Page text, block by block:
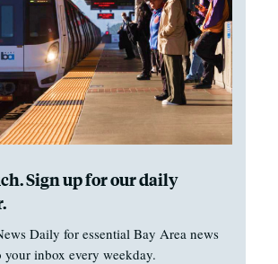
Sign up for our daily
Daily for essential Bay Area news
your inbox every weekday.